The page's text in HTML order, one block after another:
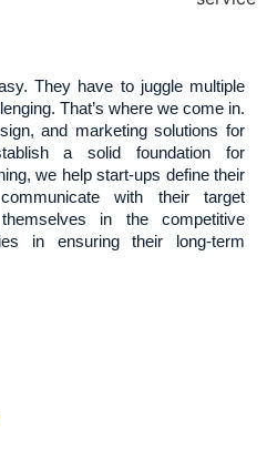
They have to juggle multiple
That’s where we come in.
and marketing solutions for
a solid foundation for
we help start-ups define their
with their target
in the competitive
in ensuring their long-term